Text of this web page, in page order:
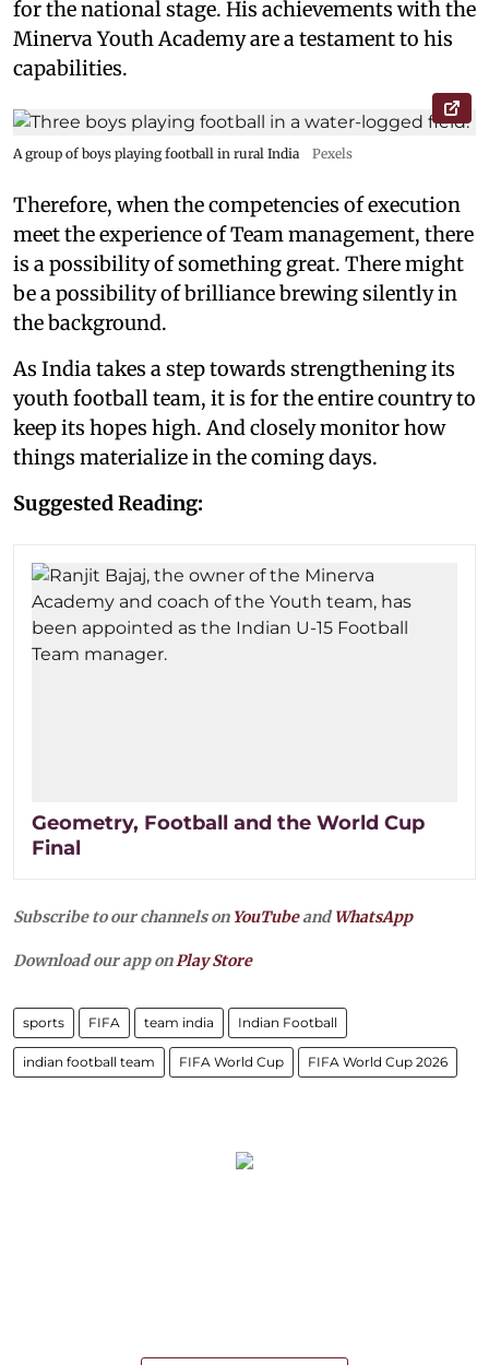
for the national stage. His achievements with the
Minerva Youth Academy are a testament to his
capabilities.
A group of boys playing football in rural India Pexels
Therefore, when the competencies of execution
meet the experience of Team management, there
is a possibility of something great. There might
be a possibility of brilliance brewing silently in
the background.
As India takes a step towards strengthening its
youth football team, it is for the entire country to
keep its hopes high. And closely monitor how
things materialize in the coming days.
Suggested Reading:
Geometry, Football and the World Cup
Final
Subscribe to our channels on YouTubeandWhatsApp
Download our app onPlay Store
sports FIFA team india Indian Football
indian football team FIFA World Cup FIFA World Cup 2026